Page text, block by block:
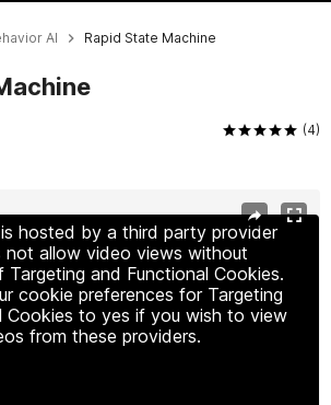
AI Rapid State Machine
(4)
hosted by a third party provider
not allow video views without
and Functional Cookies.
cookie preferences for Targeting
Cookies to yes if you wish to view
from these providers.